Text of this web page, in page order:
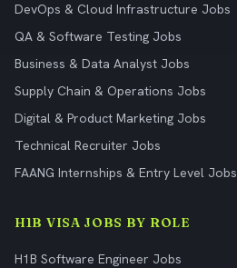
DevOps & Cloud Infrastructure Jobs
QA & Software Testing Jobs
Business & Data Analyst Jobs
Supply Chain & Operations Jobs
Digital & Product Marketing Jobs
Technical Recruiter Jobs
FAANG Internships & Entry Level Jobs
H1B VISA JOBS BY ROLE
H1B Software Engineer Jobs